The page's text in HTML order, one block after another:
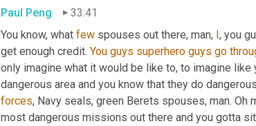
Paul Peng
33:41
You know, what few spouses out there, man, I, you
get enough credit. You guys superhero guys go
only imagine what it would be like to, to imagine
dangerous area and you know that they do
forces, Navy seals, green Berets spouses, man. Oh
most dangerous missions out there and you gotta